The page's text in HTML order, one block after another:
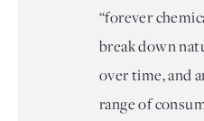
“forever
break down
over time, and
range of